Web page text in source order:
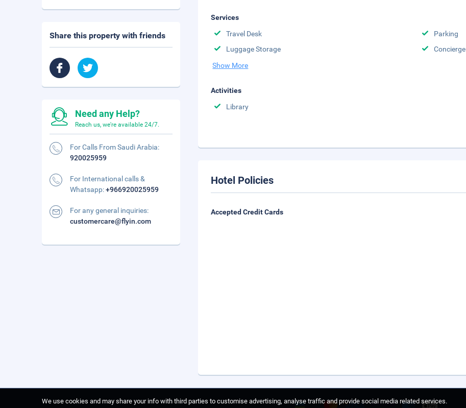
Services
Travel Desk
Parking
Luggage Storage
Concierge
Show More
Activities
Library
Hotel Policies
Accepted Credit Cards
Share this property with friends
Need any Help?
Reach us, we're available 24/7.
For Calls From Saudi Arabia:
920025959
For International calls &
Whatsapp:+966920025959
For any general inquiries:
customercare@flyin.com
We use cookies and may share your info with third parties to customise advertising, analyse traffic and provide social media related services.